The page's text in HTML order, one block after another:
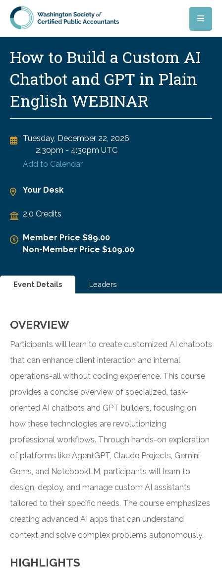
Skip to main content
How to Build a Custom AI
Chatbot and GPT in Plain
English WEBINAR
Tuesday, December 22, 2026
2:30pm - 4:30pm UTC
Add to Calendar
Your Desk
2.0 Credits
Member Price $89.00
Non-Member Price $109.00
Event Details Leaders
OVERVIEW
Participants will learn to create customized AI chatbots
that can enhance client interaction and internal
operations-all without coding experience. This course
provides a concise overview of specialized, task-
oriented AI chatbots and GPT builders, focusing on
how these technologies are revolutionizing
professional workflows. Through hands-on exploration
of platforms like AgentGPT, Claude Projects, Gemini
Gems, and NotebookLM, participants will learn to
design, deploy, and manage custom AI assistants
tailored to their specific needs. The course emphasizes
creating advanced AI apps that can understand
context and solve complex problems autonomously.
HIGHLIGHTS